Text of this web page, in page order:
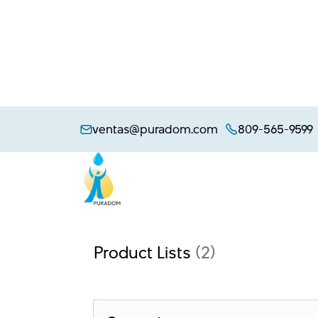
ventas@puradom.com 809-565-9599
Product Lists (2)